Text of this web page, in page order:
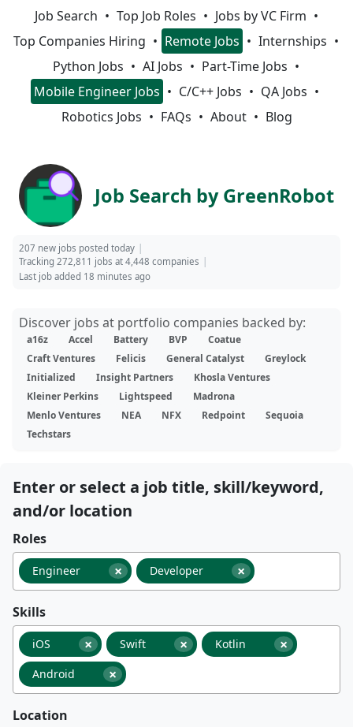
Job Search Top Job Roles
Jobs by VC Firm
Top Companies Hiring
Remote Jobs
Internships
Python Jobs
AI Jobs
Part-Time Jobs
Mobile Engineer Jobs
C/C++ Jobs
QA Jobs
Robotics Jobs
FAQs About Blog
Job Search by GreenRobot
207 new jobs posted today
Tracking 272,811 jobs at 4,448 companies
Last job added 18 minutes ago
Discover jobs at portfolio companies backed by:
a16z Accel Battery BVP
Coatue
Craft Ventures
Felicis General Catalyst
Greylock
Initialized
Insight Partners
Khosla Ventures
Kleiner Perkins
Lightspeed
Madrona
Menlo Ventures
NEA NFX Redpoint
Sequoia
Techstars
Enter or select a job title, skill/keyword,
and/or location
Roles
×
Engineer ×
Developer
Skills
×
iOS ×
Swift ×
Kotlin
×
Android
Location